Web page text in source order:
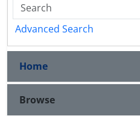
Advanced Search
Home
Browse